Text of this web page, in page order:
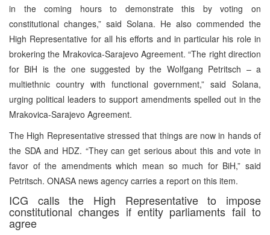
in the coming hours to demonstrate this by voting on
constitutional changes,” said Solana. He also commended the
High Representative for all his efforts and in particular his role in
brokering the Mrakovica-Sarajevo Agreement. “The right direction
for BiH is the one suggested by the Wolfgang Petritsch – a
multiethnic country with functional government,” said Solana,
urging political leaders to support amendments spelled out in the
Mrakovica-Sarajevo Agreement.
The High Representative stressed that things are now in hands of
the SDA and HDZ. “They can get serious about this and vote in
favor of the amendments which mean so much for BiH,” said
Petritsch. ONASA news agency carries a report on this item.
ICG calls the High Representative to impose
constitutional changes if entity parliaments fail to
agree